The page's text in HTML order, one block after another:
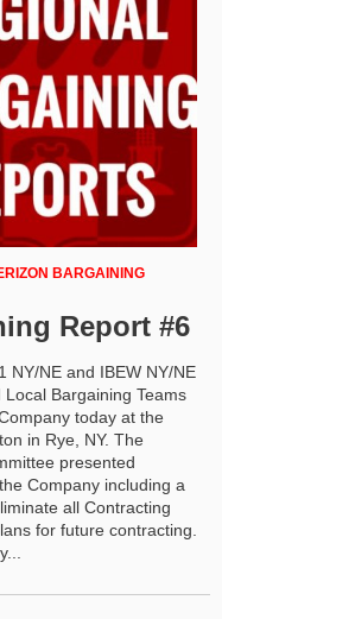
BARGAINING
Report #6
NY/NE and IBEW NY/NE
Local Bargaining Teams
today at the
in Rye, NY. The
presented
Company including a
all Contracting
for future contracting.